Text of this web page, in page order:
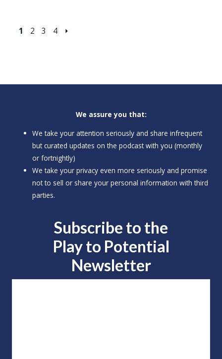
1 2 3 4 ⏵
We assure you that:
We take your attention seriously and share infrequent
but curated updates on the podcast with you (monthly
or fortnightly)
We take your privacy even more seriously and promise
not to sell or share your personal information with third
parties.
Subscribe to the
Play to Potential
Newsletter